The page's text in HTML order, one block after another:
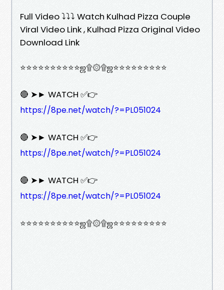
Full Video ⤵️⤵️⤵️ Watch Kulhad Pizza Couple
Viral Video Link , Kulhad Pizza Original Video
Download Link
⭐⭐⭐⭐⭐⭐⭐⭐⭐⭐ஜ۩۞۩ஜ⭐⭐⭐⭐⭐⭐⭐⭐⭐
🔴 ➤► WATCH ✅👉
https://8pe.net/watch/?=PL051024
🔴 ➤► WATCH ✅👉
https://8pe.net/watch/?=PL051024
🔴 ➤► WATCH ✅👉
https://8pe.net/watch/?=PL051024
⭐⭐⭐⭐⭐⭐⭐⭐⭐⭐ஜ۩۞۩ஜ⭐⭐⭐⭐⭐⭐⭐⭐⭐